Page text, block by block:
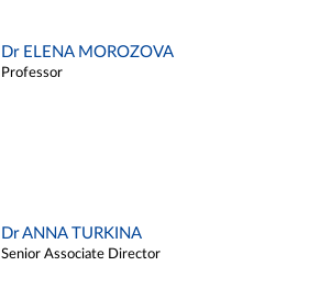
Dr ELENA MOROZOVA
Professor
Dr ANNA TURKINA
Senior Associate Director